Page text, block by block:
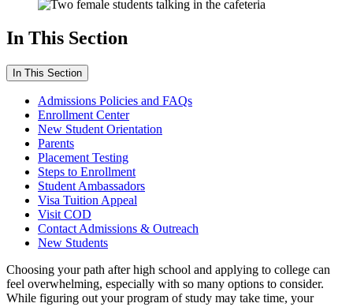
In This Section
In This Section
Admissions Policies and FAQs
Enrollment Center
New Student Orientation
Parents
Placement Testing
Steps to Enrollment
Student Ambassadors
Visa Tuition Appeal
Visit COD
Contact Admissions & Outreach
New Students
Choosing your path after high school and applying to college can
feel overwhelming, especially with so many options to consider.
While figuring out your program of study may take time, your